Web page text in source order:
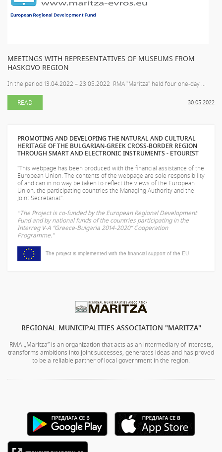
MEETINGS WITH REPRESENTATIVES OF MUSEUMS FROM
HASKOVO REGION
In the period 13.04.2022 – 23.05.2022 RMA "Maritza" held four one-day ...
30.05.2022
READ
PROMOTING AND DEVELOPING THE NATURAL AND CULTURAL
HERITAGE OF THE BULGARIAN-GREEK CROSS-BORDER REGION
THROUGH SMART AND ELECTRONIC INSTRUMENTS - ETOURIST
"This webpage has been produced with the financial assistance of the
European Union. The contents of the webpage are sole responsibility
ofand can in no way be taken to reflect the views of the European
Union, the participating countries the Managing Authority and the
Joint Secretariat".
"The Project is co-funded by the European Regional Development
Fund and by national funds of the countries participating in the
Interreg V-A “Greece-Bulgaria 2014-2020” Cooperation
Programme."
The project is implemented with the financial support of the EU
REGIONAL MUNICIPALITIES ASSOCIATION "MARITZA"
RMA „Maritza” is an organization that acts as an intermediary of interests,
transforms ambitions into joint successes, generates ideas and has proved
to be a reliable partner of local government in the region.